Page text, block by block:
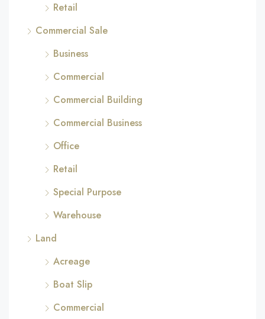
Retail
Commercial Sale
Business
Commercial
Commercial Building
Commercial Business
Office
Retail
Special Purpose
Warehouse
Land
Acreage
Boat Slip
Commercial